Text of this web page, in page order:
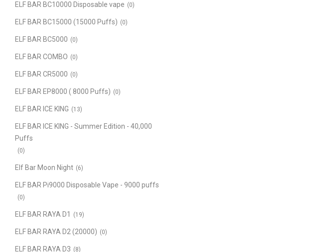
ELF BAR BC10000 Disposable vape (0)
ELF BAR BC15000 (15000 Puffs) (0)
ELF BAR BC5000 (0)
ELF BAR COMBO (0)
ELF BAR CR5000 (0)
ELF BAR EP8000 ( 8000 Puffs) (0)
ELF BAR ICE KING (13)
ELF BAR ICE KING - Summer Edition - 40,000
Puffs
(0)
Elf Bar Moon Night (6)
ELF BAR Pi9000 Disposable Vape - 9000 puffs
(0)
ELF BAR RAYA D1 (19)
ELF BAR RAYA D2 (20000) (0)
ELF BAR RAYA D3 (8)